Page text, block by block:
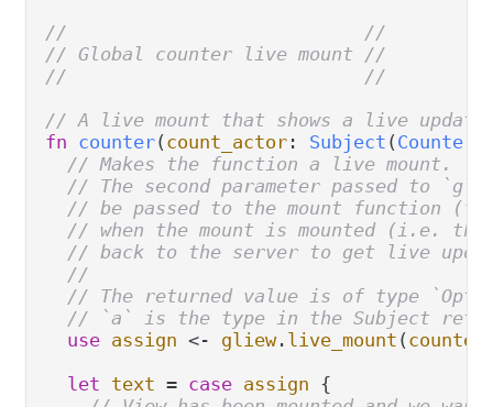
//                           //
// Global counter live mount //
//                           //
// A live mount that shows a live
fn counter( count_actor : Subject (
// Makes the function a live mount.
// The second parameter passed to
// be passed to the mount function
// when the mount is mounted (i.e.
// back to the server to get live
//
// The returned value is of type
// `a` is the type in the Subject
use assign <- gliew. live_mount (
let text = case assign {